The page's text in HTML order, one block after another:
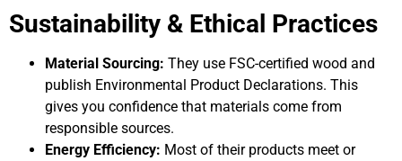
Sustainability & Ethical Practices
Material Sourcing: They use FSC-certified wood and
publish Environmental Product Declarations. This
gives you confidence that materials come from
responsible sources.
Energy Efficiency: Most of their products meet or